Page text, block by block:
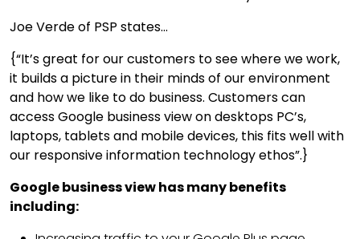
Joe Verde of PSP states...
{“It’s great for our customers to see where we work,
it builds a picture in their minds of our environment
and how we like to do business. Customers can
access Google business view on desktops PC’s,
laptops, tablets and mobile devices, this fits well with
our responsive information technology ethos”.}
Google business view has many benefits
including: